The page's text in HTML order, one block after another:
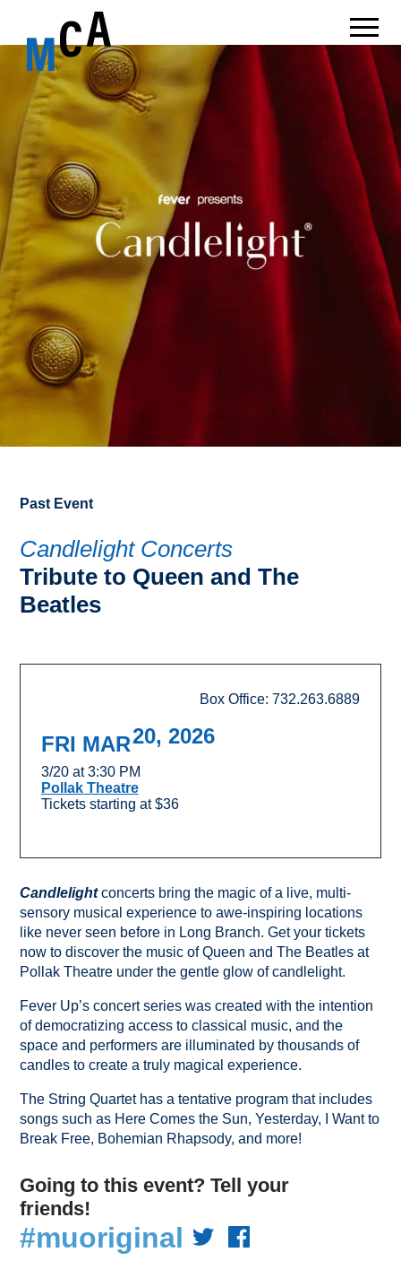
Past Event
Candlelight Concerts
Tribute to Queen and The
Beatles
Candlelightconcerts bring the magic of a live, multi-
sensory musical experience to awe-inspiring locations
like never seen before in Long Branch. Get your tickets
now to discover the music of Queen and The Beatles at
Pollak Theatre under the gentle glow of candlelight.
Fever Up’s concert series was created with the intention
of democratizing access to classical music, and the
space and performers are illuminated by thousands of
candles to create a truly magical experience.
The String Quartet has a tentative program that includes
songs such as Here Comes the Sun, Yesterday, I Want to
Break Free, Bohemian Rhapsody, and more!
Going to this event? Tell your
friends!
#muoriginal
Box Office: 732.263.6889
FRI MAR20, 2026
3/20 at 3:30 PM
Pollak Theatre
Tickets starting at $36